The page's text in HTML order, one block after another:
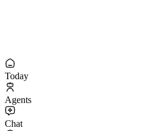
Today
Agents
Chat